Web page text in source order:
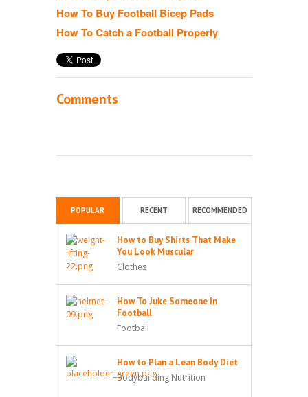
How To Buy Football Bicep Pads
How To Catch a Football Properly
Comments
POPULAR RECENT RECOMMENDED
How to Buy Shirts That Make
You Look Muscular
Clothes
How To Juke Someone In
Football
Football
How to Plan a Lean Body Diet
Bodybuilding Nutrition